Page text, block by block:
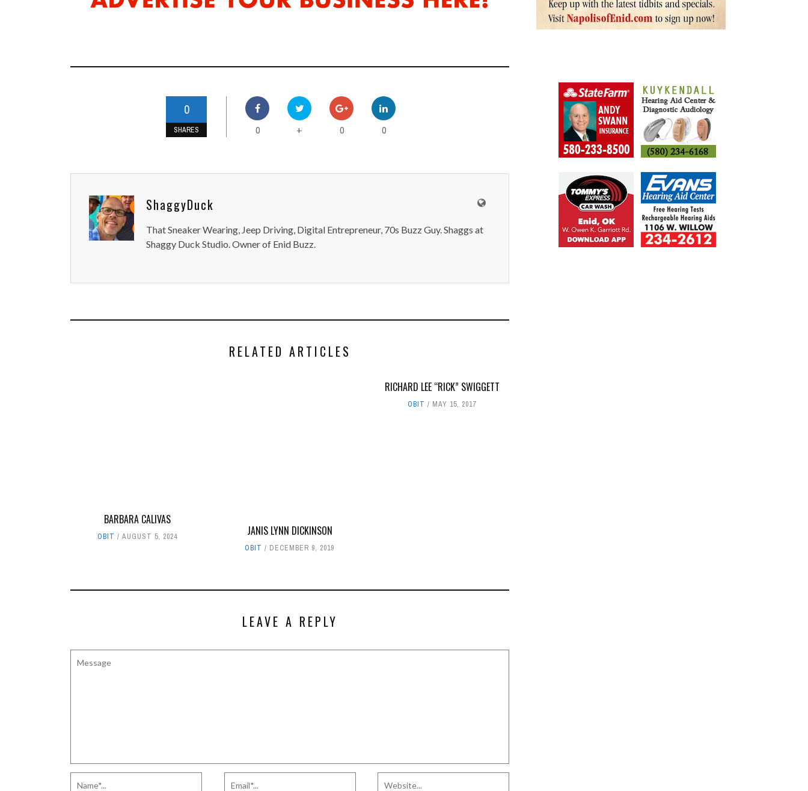
0
SHARES 0 + 0 0
ShaggyDuck
That Sneaker Wearing, Jeep Driving, Digital Entrepreneur, 70s Buzz Guy. Shaggs at
Shaggy Duck Studio. Owner of Enid Buzz.
RELATED ARTICLES
BARBARA CALIVAS
OBIT AUGUST 5, 2024 JANIS LYNN DICKINSON
OBIT DECEMBER 9, 2019
RICHARD LEE “RICK” SWIGGETT
OBIT MAY 15, 2017
LEAVE A REPLY